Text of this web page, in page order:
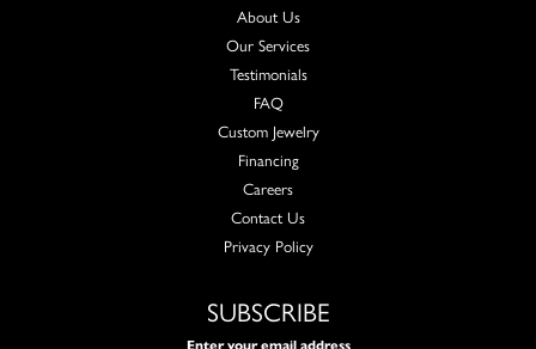
About Us
Our Services
Testimonials
FAQ
Custom Jewelry
Financing
Careers
Contact Us
Privacy Policy
SUBSCRIBE